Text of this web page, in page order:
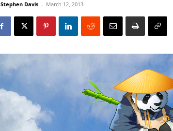
Stephen Davis - March 12, 2013